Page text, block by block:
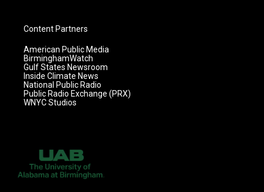
Content Partners
American Public Media
BirminghamWatch
Gulf States Newsroom
Inside Climate News
National Public Radio
Public Radio Exchange (PRX)
WNYC Studios